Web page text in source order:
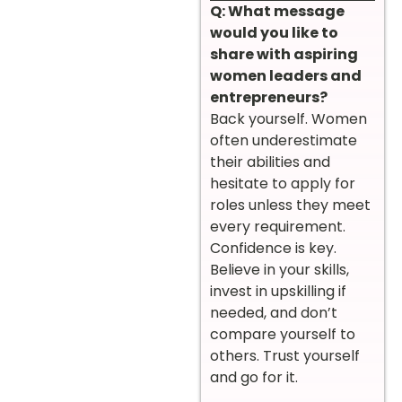
Q: What message
would you like to
share with aspiring
women leaders and
entrepreneurs?
Back yourself. Women
often underestimate
their abilities and
hesitate to apply for
roles unless they meet
every requirement.
Confidence is key.
Believe in your skills,
invest in upskilling if
needed, and don’t
compare yourself to
others. Trust yourself
and go for it.